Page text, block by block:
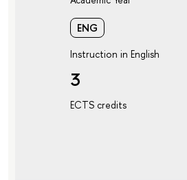
ENG
Instruction in English
3
ECTS credits